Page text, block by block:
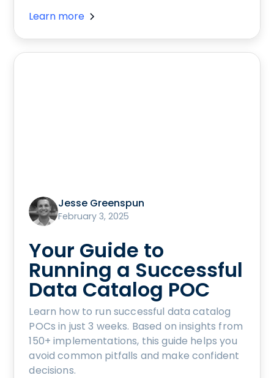
Learn more
Jesse Greenspun
February 3, 2025
Your Guide to
Running a Successful
Data Catalog POC
Learn how to run successful data catalog
POCs in just 3 weeks. Based on insights from
150+ implementations, this guide helps you
avoid common pitfalls and make confident
decisions.